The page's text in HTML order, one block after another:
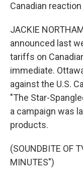
Canadian
JACKIE
announced last
tariffs on
immediate.
against the U.S.
"The Star-
a campaign was
products.
(SOUNDBITE OF
MINUTES")